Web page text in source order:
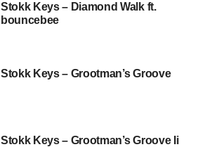
Stokk Keys – Diamond Walk ft.
bouncebee
Stokk Keys – Grootman’s Groove
Stokk Keys – Grootman’s Groove Ii